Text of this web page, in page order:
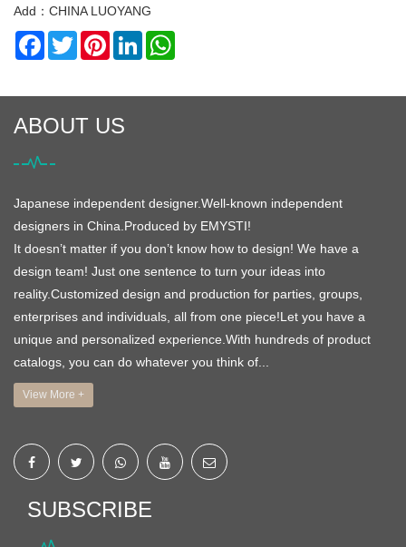
Add：CHINA LUOYANG
Facebook
TwitterPinterestLinkedIn
ABOUT US
Japanese independent designer.Well-known independent
designers in China.Produced by EMYSTI!
It doesn’t matter if you don’t know how to design! We have a
design team! Just one sentence to turn your ideas into
reality.Customized design and production for parties, groups,
enterprises and individuals, all from one piece!Let you have a
unique and personalized experience.With hundreds of product
catalogs, you can do whatever you think of...
View More +
SUBSCRIBE